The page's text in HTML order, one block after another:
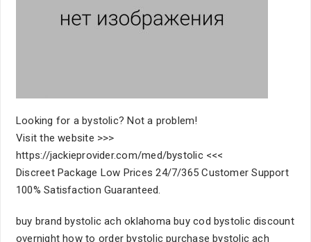
Looking for a bystolic? Not a problem!
Visit the website >>>
https://jackieprovider.com/med/bystolic <<<
Discreet Package Low Prices 24/7/365 Customer Support
100% Satisfaction Guaranteed.
buy brand bystolic ach oklahoma buy cod bystolic discount
overnight how to order bystolic purchase bystolic ach